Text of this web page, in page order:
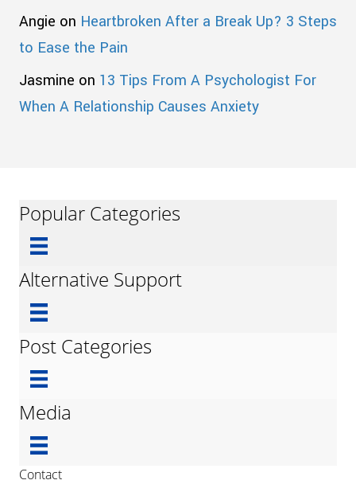
Angie on Heartbroken After a Break Up? 3 Steps
to Ease the Pain
Jasmine on 13 Tips From A Psychologist For
When A Relationship Causes Anxiety
Popular Categories
Alternative Support
Post Categories
Media
Contact